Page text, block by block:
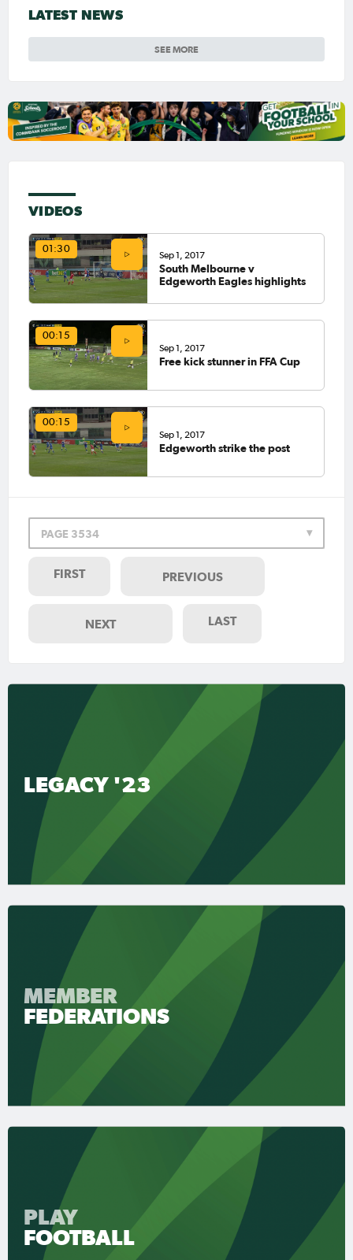
LATEST NEWS
SEE MORE
VIDEOS
01:30
Sep 1, 2017
South Melbourne v
Edgeworth Eagles highlights
00:15
Sep 1, 2017
Free kick stunner in FFA Cup
00:15
Sep 1, 2017
Edgeworth strike the post
PAGE 3534
FIRST PREVIOUS
NEXT LAST
LEGACY '23
MEMBER
FEDERATIONS
PLAY
FOOTBALL